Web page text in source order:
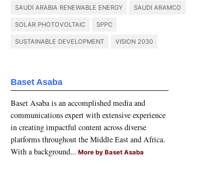
SAUDI ARABIA RENEWABLE ENERGY SAUDI ARAMCO
SOLAR PHOTOVOLTAIC SPPC
SUSTAINABLE DEVELOPMENT VISION 2030
Baset Asaba
Baset Asaba is an accomplished media and
communications expert with extensive experience
in creating impactful content across diverse
platforms throughout the Middle East and Africa.
With a background...More by Baset Asaba